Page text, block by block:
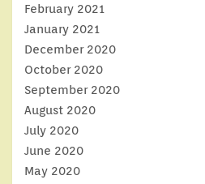
February 2021
January 2021
December 2020
October 2020
September 2020
August 2020
July 2020
June 2020
May 2020